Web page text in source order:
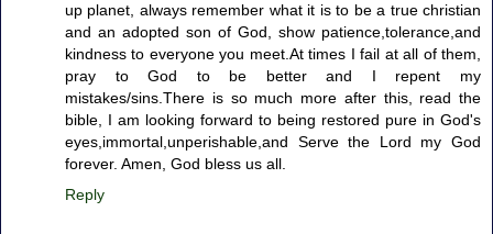
up planet, always remember what it is to be a true christian
and an adopted son of God, show patience,tolerance,and
kindness to everyone you meet.At times I fail at all of them,
pray to God to be better and I repent my
mistakes/sins.There is so much more after this, read the
bible, I am looking forward to being restored pure in God's
eyes,immortal,unperishable,and Serve the Lord my God
forever. Amen, God bless us all.
Reply